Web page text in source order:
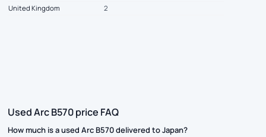
United Kingdom
2
Used Arc B570 price FAQ
How much is a used Arc B570 delivered to Japan?